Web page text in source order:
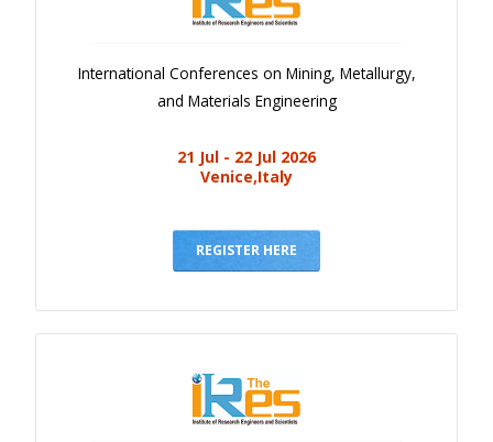
Members
Publication
Journal Publishers
Gallery
Calendar
Event Newsletter
Rules
International Conferences on Mining, Metallurgy,
and Materials Engineering
21 Jul - 22 Jul 2026
Venice,Italy
REGISTER HERE